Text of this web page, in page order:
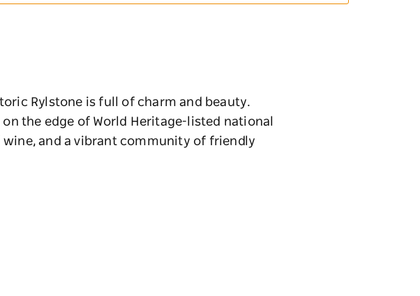
Rylstone is full of charm and beauty.
the edge of World Heritage-listed national
and a vibrant community of friendly